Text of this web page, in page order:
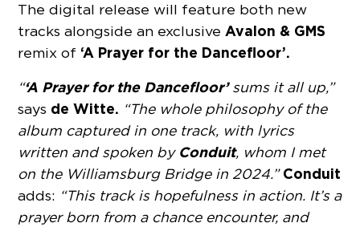
The digital release will feature both new
tracks alongside an exclusiveAvalon & GMS
remix of ‘A Prayer for the Dancefloor’.
“‘A Prayer for the Dancefloor’sums it all up,”
says de Witte. “The whole philosophy of the
album captured in one track, with lyrics
written and spoken by Conduit, whom I met
on the Williamsburg Bridge in 2024.”Conduit
adds: “This track is hopefulness in action. It’s a
prayer born from a chance encounter, and